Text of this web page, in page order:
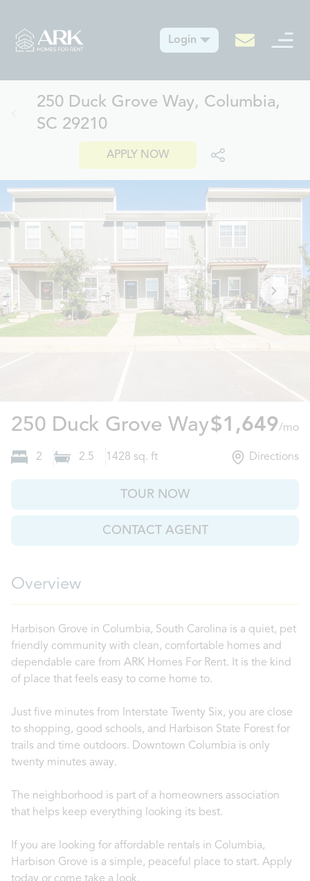
Login
250 Duck Grove Way, Columbia,
SC 29210
APPLY NOW
250 Duck Grove WayColumbia,
$1,649/mo
2 2.5 1428 sq. ft Directions
TOUR NOW
CONTACT AGENT
Overview
Harbison Grove in Columbia, South Carolina is a quiet, pet
friendly community with clean, comfortable homes and
dependable care from ARK Homes For Rent. It is the kind
of place that feels easy to come home to.
Just five minutes from Interstate Twenty Six, you are close
to shopping, good schools, and Harbison State Forest for
trails and time outdoors. Downtown Columbia is only
twenty minutes away.
The neighborhood is part of a homeowners association
that helps keep everything looking its best.
If you are looking for affordable rentals in Columbia,
Harbison Grove is a simple, peaceful place to start. Apply